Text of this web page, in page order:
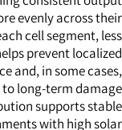
evenly across their
cell segment, less
prevent localized
and, in some cases,
long-term damage.
supports stable
with high solar